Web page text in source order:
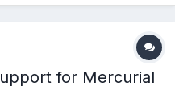
for Mercurial